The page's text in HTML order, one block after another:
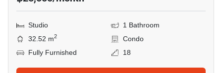
Studio
1 Bathroom
32.52 m2
Condo
Fully Furnished
18